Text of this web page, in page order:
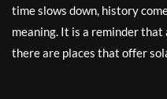
time slows down, history
meaning. It is a reminder
there are places that offer